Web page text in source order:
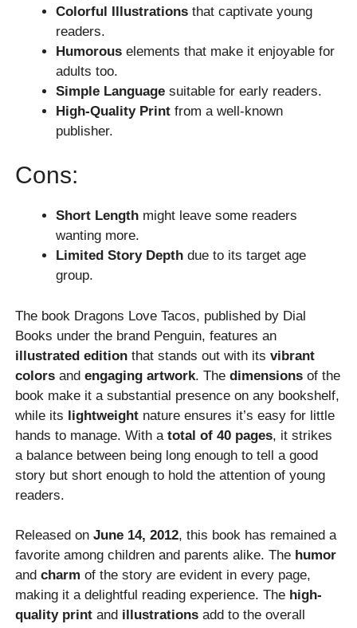
Colorful Illustrations that captivate young
readers.
Humorous elements that make it enjoyable for
adults too.
Simple Language suitable for early readers.
High-Quality Print from a well-known
publisher.
Cons:
Short Length might leave some readers
wanting more.
Limited Story Depth due to its target age
group.
The book Dragons Love Tacos, published by Dial
Books under the brand Penguin, features an
illustrated edition that stands out with itsvibrant
colors andengaging artwork. Thedimensions of the
book make it a substantial presence on any bookshelf,
while its lightweight nature ensures it’s easy for little
hands to manage. With atotal of 40 pages, it strikes
a balance between being long enough to tell a good
story but short enough to hold the attention of young
readers.
Released onJune 14, 2012, this book has remained a
favorite among children and parents alike. The humor
andcharm of the story are evident in every page,
making it a delightful reading experience. The high-
quality print and illustrations add to the overall